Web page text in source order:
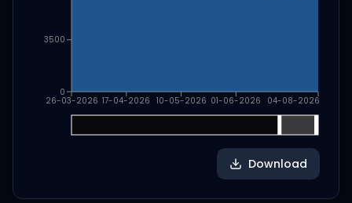
26-03-2026 17-04-2026 10-05-2026 01-06-2026 04-08-2026
0
3500
Download